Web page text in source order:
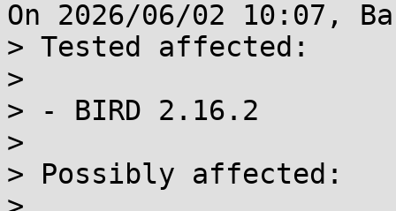
On 2026/06/02 10:07,
> Tested affected:
>
> - BIRD 2.16.2
>
> Possibly affected: